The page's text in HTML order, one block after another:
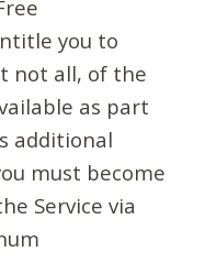
you to
not all, of the
as part
additional
must become
Service via